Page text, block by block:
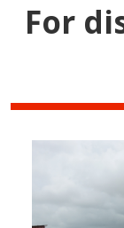
For